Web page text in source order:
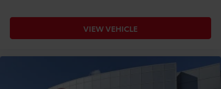
VIEW VEHICLE